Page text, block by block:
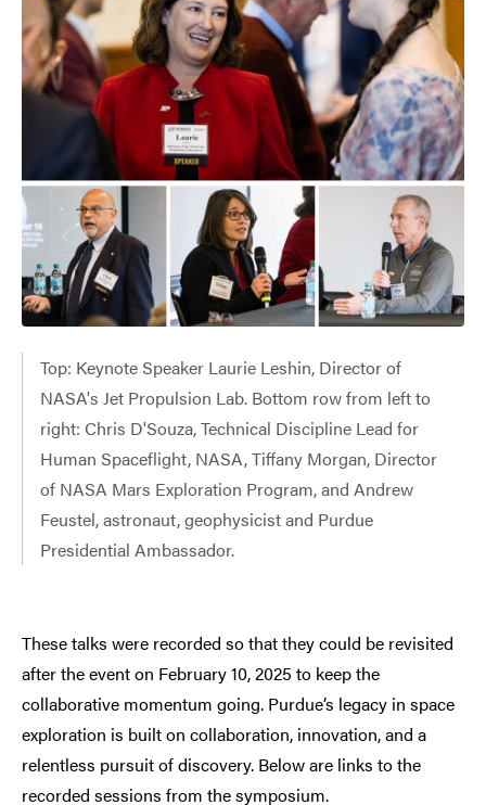
Top: Keynote Speaker Laurie Leshin, Director of
NASA's Jet Propulsion Lab. Bottom row from left to
right: Chris D'Souza, Technical Discipline Lead for
Human Spaceflight, NASA, Tiffany Morgan, Director
of NASA Mars Exploration Program, and Andrew
Feustel, astronaut, geophysicist and Purdue
Presidential Ambassador.
These talks were recorded so that they could be revisited
after the event on February 10, 2025 to keep the
collaborative momentum going. Purdue’s legacy in space
exploration is built on collaboration, innovation, and a
relentless pursuit of discovery. Below are links to the
recorded sessions from the symposium.